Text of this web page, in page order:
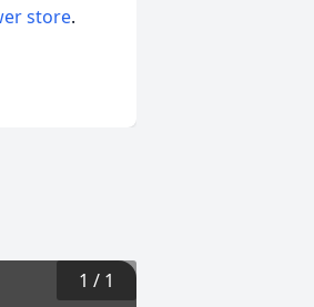
store.
1 / 1